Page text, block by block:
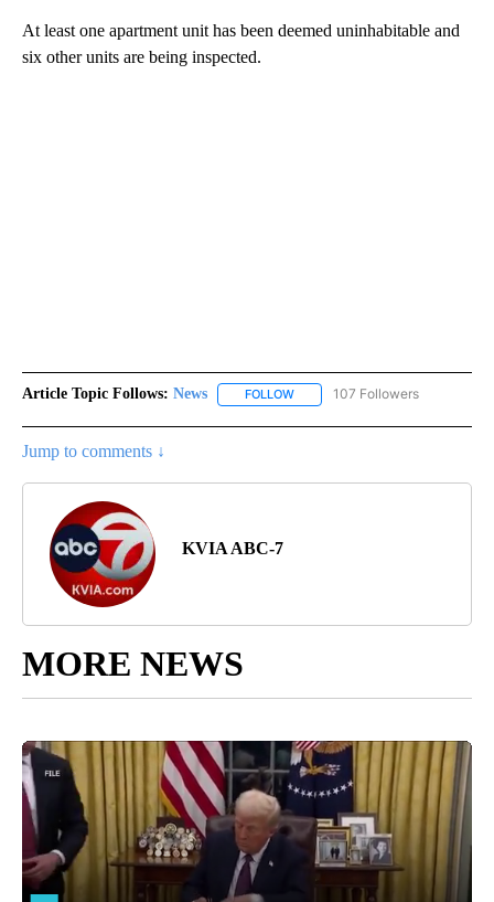
At least one apartment unit has been deemed uninhabitable and
six other units are being inspected.
Article Topic Follows: News FOLLOW FOLLOW "NEWS" TO RECEIVE
107 Followers
Jump to comments ↓
KVIA ABC-7
MORE NEWS